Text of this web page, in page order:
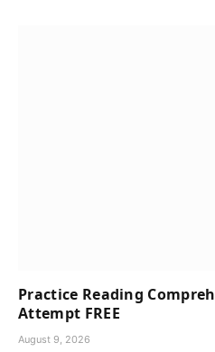
Practice Reading
Attempt FREE
August 9, 2026